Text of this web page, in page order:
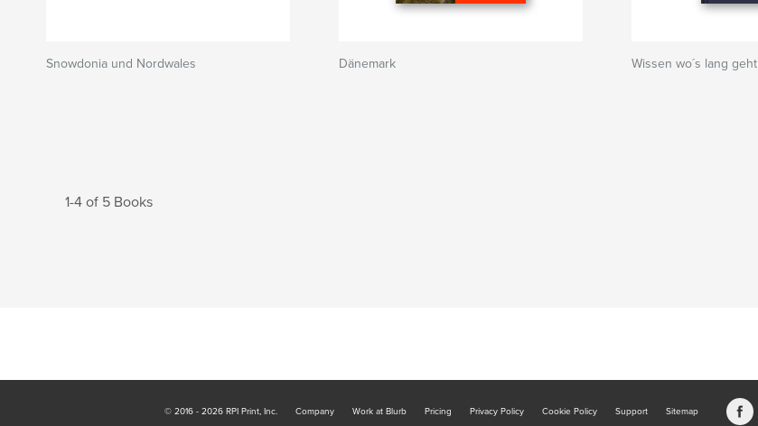
Snowdonia und Nordwales Dänemark Wissen wo´s lang geht
1-4 of 5 Books
© 2016 - 2026 RPI Print, Inc. Company Work at Blurb Pricing Privacy Policy Cookie Policy Support Sitemap